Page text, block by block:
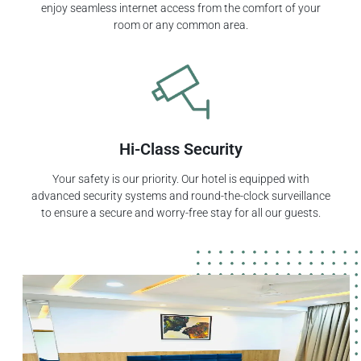
enjoy seamless internet access from the comfort of your
room or any common area.
Hi-Class Security
Your safety is our priority. Our hotel is equipped with
advanced security systems and round-the-clock surveillance
to ensure a secure and worry-free stay for all our guests.